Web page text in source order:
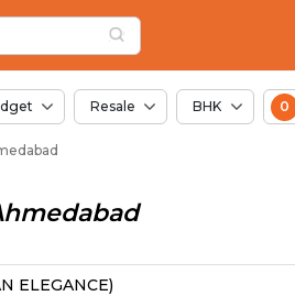
Resale BHK 0
ELEGANCE)